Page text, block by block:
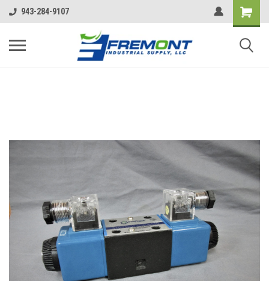
943-284-9107